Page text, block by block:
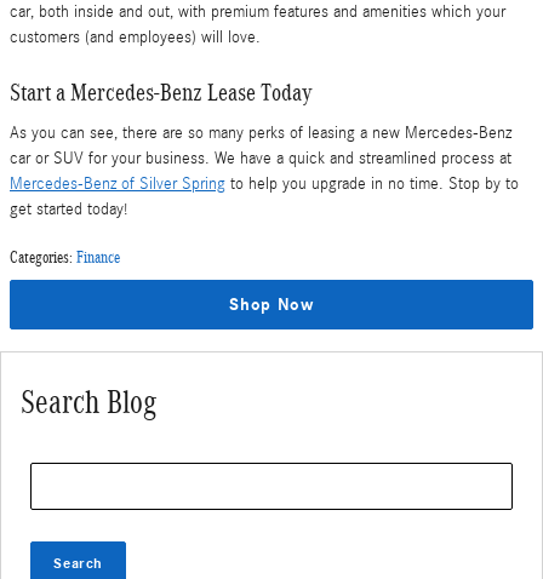
car, both inside and out, with premium features and amenities which your
customers (and employees) will love.
Start a Mercedes-Benz Lease Today
As you can see, there are so many perks of leasing a new Mercedes-Benz
car or SUV for your business. We have a quick and streamlined process at
Mercedes-Benz of Silver Spring to help you upgrade in no time. Stop by to
get started today!
Categories: Finance
Shop Now
Search Blog
Search